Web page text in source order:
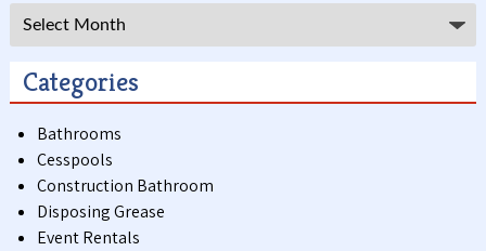
Archives
Categories
Bathrooms
Cesspools
Construction Bathroom
Disposing Grease
Event Rentals